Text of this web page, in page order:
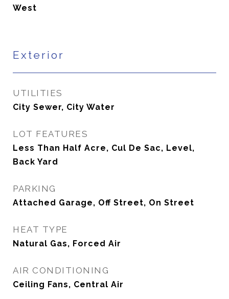
West
Exterior
UTILITIES
City Sewer, City Water
LOT FEATURES
Less Than Half Acre, Cul De Sac, Level,
Back Yard
PARKING
Attached Garage, Off Street, On Street
HEAT TYPE
Natural Gas, Forced Air
AIR CONDITIONING
Ceiling Fans, Central Air